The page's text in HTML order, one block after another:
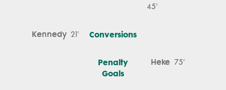
45'
Kennedy 21' Conversions
Penalty
Goals
Heke 75'